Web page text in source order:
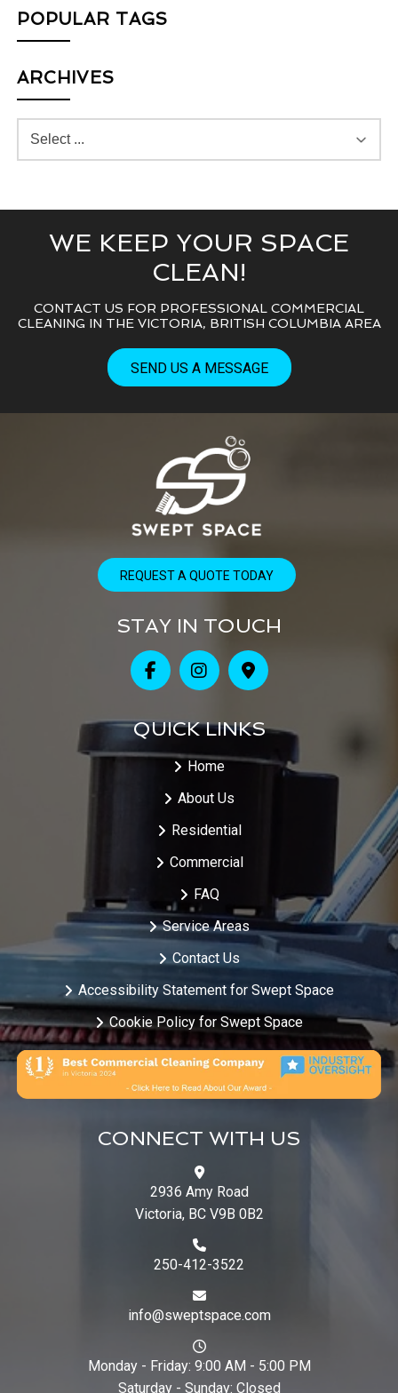
POPULAR TAGS
ARCHIVES
WE KEEP YOUR SPACE
CLEAN!
CONTACT US FOR PROFESSIONAL COMMERCIAL
CLEANING IN THE VICTORIA, BRITISH COLUMBIA AREA
SEND US A MESSAGE
REQUEST A QUOTE TODAY
STAY IN TOUCH
QUICK LINKS
Home
About Us
Residential
Commercial
FAQ
Service Areas
Contact Us
Accessibility Statement for Swept Space
Cookie Policy for Swept Space
CONNECT WITH US
2936 Amy Road
Victoria, BC V9B 0B2
250-412-3522
info@sweptspace.com
Monday - Friday: 9:00 AM - 5:00 PM
Saturday - Sunday: Closed